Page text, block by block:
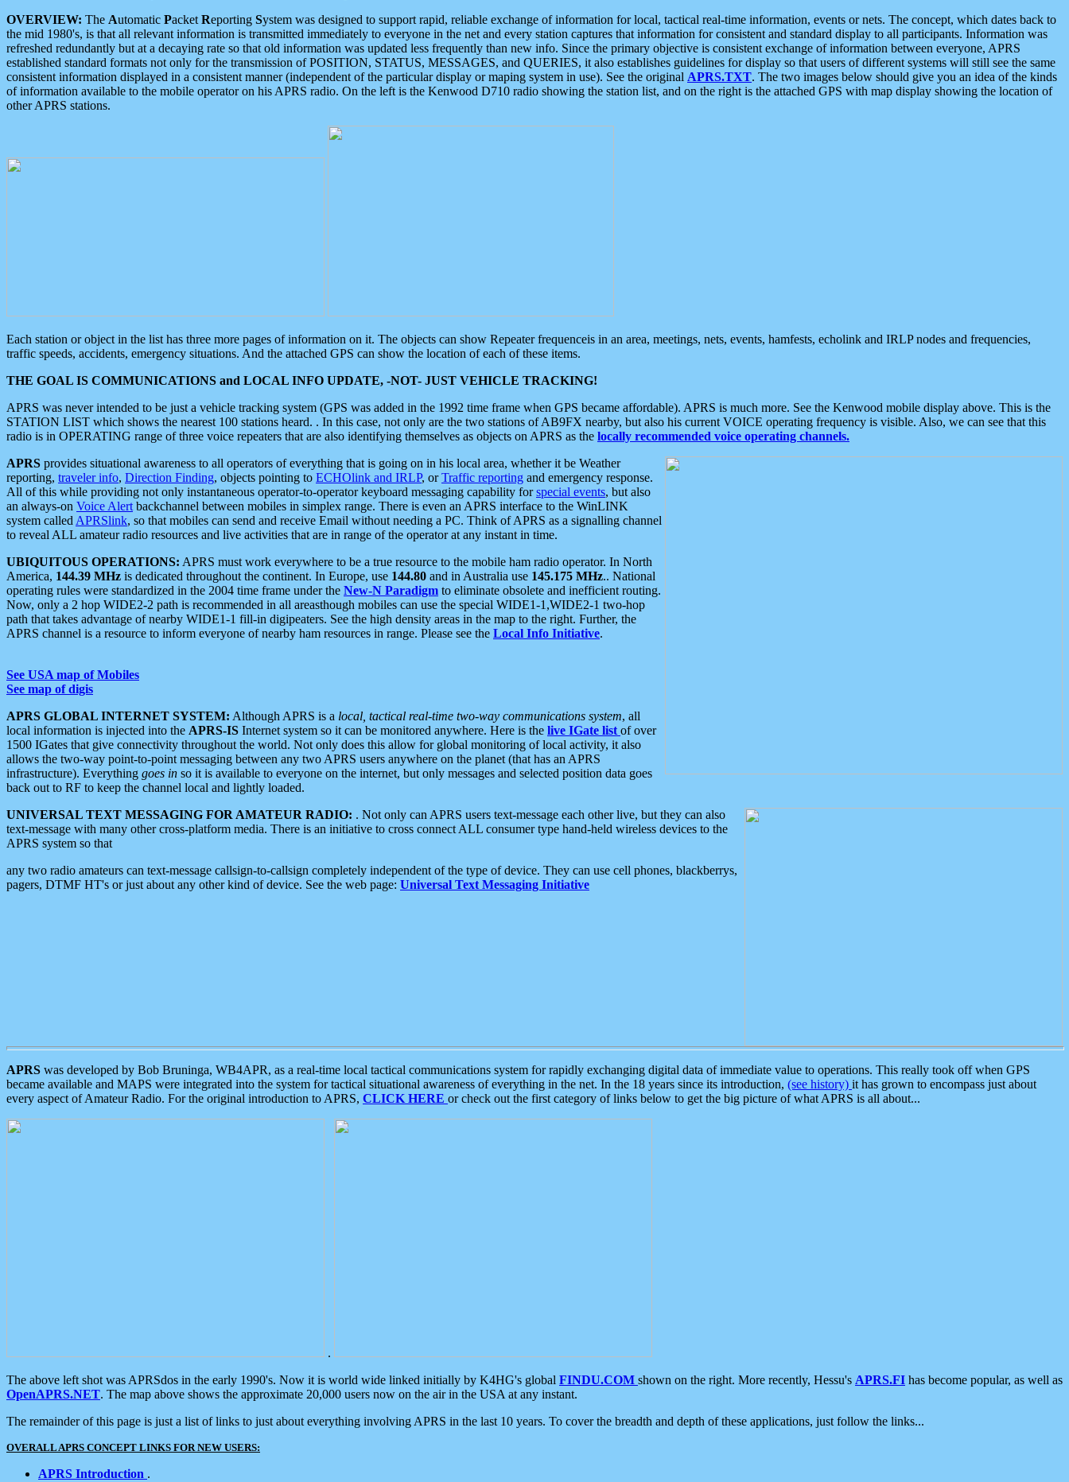
OVERVIEW: The Automatic Packet Reporting System was designed to support rapid, reliable exchange of information for local, tactical real-time information, events or nets. The concept, which dates back to
the mid 1980's, is that all relevant information is transmitted immediately to everyone in the net and every station captures that information for consistent and standard display to all participants. Information was
refreshed redundantly but at a decaying rate so that old information was updated less frequently than new info. Since the primary objective is consistent exchange of information between everyone, APRS
established standard formats not only for the transmission of POSITION, STATUS, MESSAGES, and QUERIES, it also establishes guidelines for display so that users of different systems will still see the same
consistent information displayed in a consistent manner (independent of the particular display or maping system in use). See the original APRS.TXT. The two images below should give you an idea of the kinds
of information available to the mobile operator on his APRS radio. On the left is the Kenwood D710 radio showing the station list, and on the right is the attached GPS with map display showing the location of
other APRS stations.
Each station or object in the list has three more pages of information on it. The objects can show Repeater frequenceis in an area, meetings, nets, events, hamfests, echolink and IRLP nodes and frequencies,
traffic speeds, accidents, emergency situations. And the attached GPS can show the location of each of these items.
THE GOAL IS COMMUNICATIONS and LOCAL INFO UPDATE, -NOT- JUST VEHICLE TRACKING!
APRS was never intended to be just a vehicle tracking system (GPS was added in the 1992 time frame when GPS became affordable). APRS is much more. See the Kenwood mobile display above. This is the
STATION LIST which shows the nearest 100 stations heard. . In this case, not only are the two stations of AB9FX nearby, but also his current VOICE operating frequency is visible. Also, we can see that this
radio is in OPERATING range of three voice repeaters that are also identifying themselves as objects on APRS as the locally recommended voice operating channels.
APRS provides situational awareness to all operators of everything that is going on in his local area, whether it be Weather
reporting, traveler info, Direction Finding, objects pointing to ECHOlink and IRLP, orTraffic reporting and emergency response.
All of this while providing not only instantaneous operator-to-operator keyboard messaging capability forspecial events, but also
an always-on Voice Alert backchannel between mobiles in simplex range. There is even an APRS interface to the WinLINK
system called APRSlink, so that mobiles can send and receive Email without needing a PC. Think of APRS as a signalling channel
to reveal ALL amateur radio resources and live activities that are in range of the operator at any instant in time.
UBIQUITOUS OPERATIONS: APRS must work everywhere to be a true resource to the mobile ham radio operator. In North
America, 144.39 MHz is dedicated throughout the continent. In Europe, use 144.80 and in Australia use 145.175 MHz.. National
operating rules were standardized in the 2004 time frame under the New-N Paradigm to eliminate obsolete and inefficient routing.
Now, only a 2 hop WIDE2-2 path is recommended in all areasthough mobiles can use the special WIDE1-1,WIDE2-1 two-hop
path that takes advantage of nearby WIDE1-1 fill-in digipeaters. See the high density areas in the map to the right. Further, the
APRS channel is a resource to inform everyone of nearby ham resources in range. Please see the Local Info Initiative.
See USA map of Mobiles
See map of digis
APRS GLOBAL INTERNET SYSTEM: Although APRS is a local, tactical real-time two-way communications system, all
local information is injected into the APRS-IS Internet system so it can be monitored anywhere. Here is the live IGate list of over
1500 IGates that give connectivity throughout the world. Not only does this allow for global monitoring of local activity, it also
allows the two-way point-to-point messaging between any two APRS users anywhere on the planet (that has an APRS
infrastructure). Everything goes in so it is available to everyone on the internet, but only messages and selected position data goes
back out to RF to keep the channel local and lightly loaded.
UNIVERSAL TEXT MESSAGING FOR AMATEUR RADIO: . Not only can APRS users text-message each other live, but they can also
text-message with many other cross-platform media. There is an initiative to cross connect ALL consumer type hand-held wireless devices to the
APRS system so that
any two radio amateurs can text-message callsign-to-callsign completely independent of the type of device. They can use cell phones, blackberrys,
pagers, DTMF HT's or just about any other kind of device. See the web page: Universal Text Messaging Initiative
APRS was developed by Bob Bruninga, WB4APR, as a real-time local tactical communications system for rapidly exchanging digital data of immediate value to operations. This really took off when GPS
became available and MAPS were integrated into the system for tactical situational awareness of everything in the net. In the 18 years since its introduction, (see history) it has grown to encompass just about
every aspect of Amateur Radio. For the original introduction to APRS, CLICK HERE or check out the first category of links below to get the big picture of what APRS is all about...
.
The above left shot was APRSdos in the early 1990's. Now it is world wide linked initially by K4HG's global FINDU.COM shown on the right. More recently, Hessu's APRS.FI has become popular, as well as
OpenAPRS.NET. The map above shows the approximate 20,000 users now on the air in the USA at any instant.
The remainder of this page is just a list of links to just about everything involving APRS in the last 10 years. To cover the breadth and depth of these applications, just follow the links...
OVERALL APRS CONCEPT LINKS FOR NEW USERS:
APRS Introduction .